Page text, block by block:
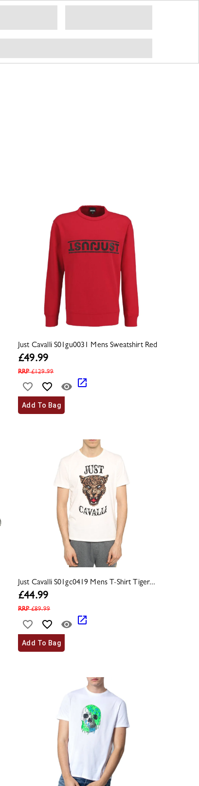
Just Cavalli S01gu0031 Mens Sweatshirt Red
£49.99
RRP£129.99
Add To Bag
Just Cavalli S01gc0419 Mens T-Shirt Tiger...
£44.99
RRP£89.99
Add To Bag